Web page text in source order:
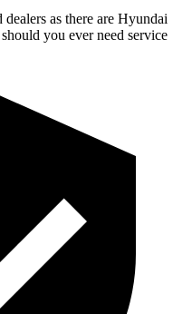
as there are Hyundai
you ever need service